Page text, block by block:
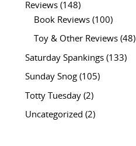
Reviews(148)
Book Reviews(100)
Toy & Other Reviews(48)
Saturday Spankings(133)
Sunday Snog(105)
Totty Tuesday(2)
Uncategorized (2)